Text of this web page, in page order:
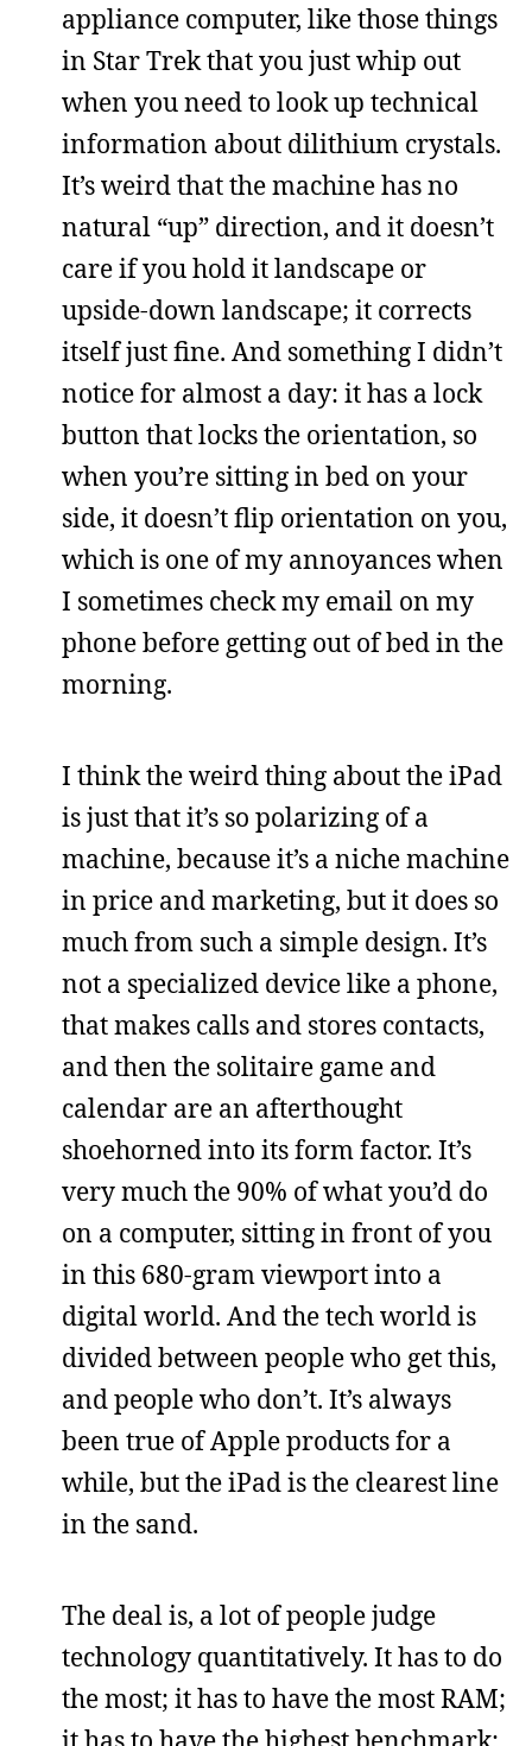
appliance computer, like those things
in Star Trek that you just whip out
when you need to look up technical
information about dilithium crystals.
It’s weird that the machine has no
natural “up” direction, and it doesn’t
care if you hold it landscape or
upside-down landscape; it corrects
itself just fine. And something I didn’t
notice for almost a day: it has a lock
button that locks the orientation, so
when you’re sitting in bed on your
side, it doesn’t flip orientation on you,
which is one of my annoyances when
I sometimes check my email on my
phone before getting out of bed in the
morning.
I think the weird thing about the iPad
is just that it’s so polarizing of a
machine, because it’s a niche machine
in price and marketing, but it does so
much from such a simple design. It’s
not a specialized device like a phone,
that makes calls and stores contacts,
and then the solitaire game and
calendar are an afterthought
shoehorned into its form factor. It’s
very much the 90% of what you’d do
on a computer, sitting in front of you
in this 680-gram viewport into a
digital world. And the tech world is
divided between people who get this,
and people who don’t. It’s always
been true of Apple products for a
while, but the iPad is the clearest line
in the sand.
The deal is, a lot of people judge
technology quantitatively. It has to do
the most; it has to have the most RAM;